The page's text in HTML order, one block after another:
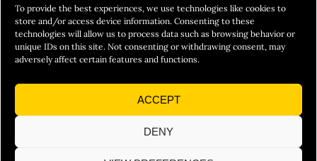
To provide the best experiences, we use technologies like cookies to
store and/or access device information. Consenting to these
technologies will allow us to process data such as browsing behavior or
unique IDs on this site. Not consenting or withdrawing consent, may
adversely affect certain features and functions.
ACCEPT
DENY
CULINARY IDENTITY
ABOUT
Social Responsibility
Chuck Bites